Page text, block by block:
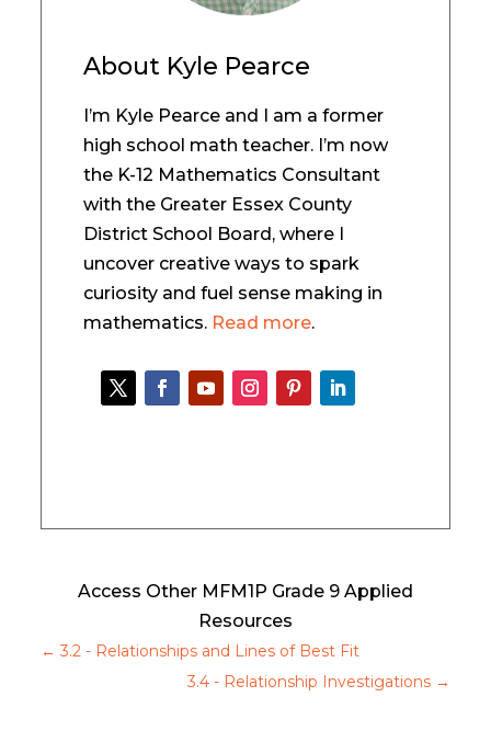
About Kyle Pearce
I’m Kyle Pearce and I am a former
high school math teacher. I’m now
the K-12 Mathematics Consultant
with the Greater Essex County
District School Board, where I
uncover creative ways to spark
curiosity and fuel sense making in
mathematics. Read more.
Access Other MFM1P Grade 9 Applied
Resources
←3.2 - Relationships and Lines of Best Fit
3.4 - Relationship Investigations→